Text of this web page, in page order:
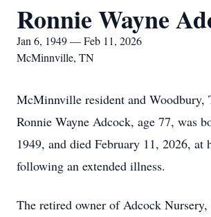
Ronnie Wayne
Jan 6, 1949 — Feb 11, 2026
McMinnville, TN
McMinnville resident and Woodbury,
Ronnie Wayne Adcock, age 77, was
1949, and died February 11, 2026, at
following an extended illness.
The retired owner of Adcock Nursery,